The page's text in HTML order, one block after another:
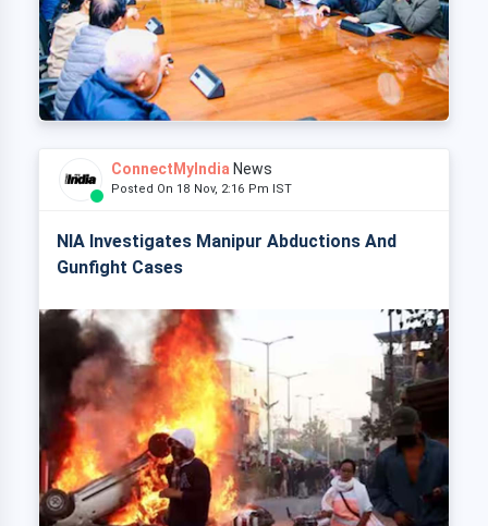
ConnectMyIndia News
Posted On 18 Nov, 2:16 Pm IST
NIA Investigates Manipur Abductions And
Gunfight Cases